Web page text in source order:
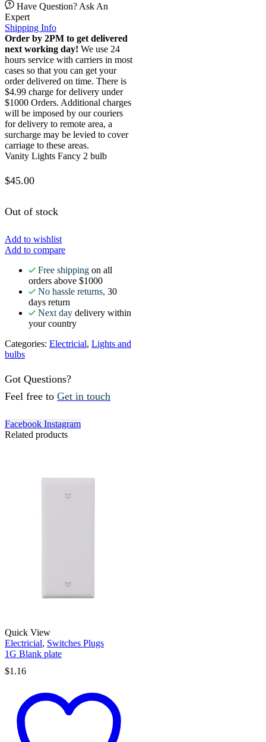
Have Question? Ask An
Expert
Shipping Info
Order by 2PM to get delivered
next working day! We use 24
hours service with carriers in most
cases so that you can get your
order delivered on time. There is
$4.99 charge for delivery under
$1000 Orders. Additional charges
will be imposed by our couriers
for delivery to remote area, a
surcharge may be levied to cover
carriage to these areas.
Vanity Lights Fancy 2 bulb
$45.00
Out of stock
Add to wishlist
Add to compare
Free shipping on all
orders above $1000
No hassle returns, 30
days return
Next day delivery within
your country
Categories: Electricial, Lights and
bulbs
Got Questions?
Feel free to Get in touch
Facebook Instagram
Related products
Quick View
Electricial, Switches Plugs
1G Blank plate
$1.16